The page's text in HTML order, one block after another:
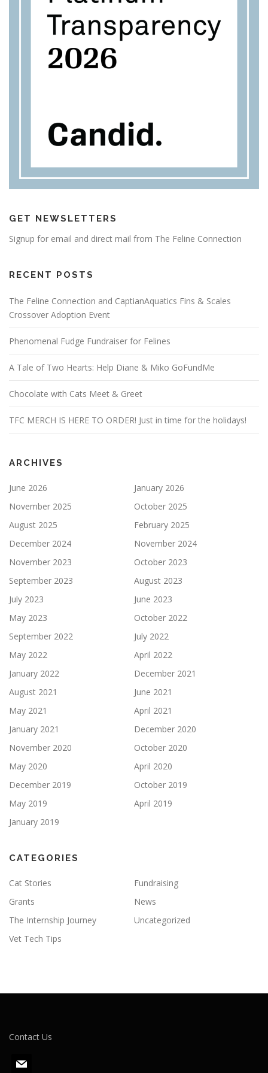
GET NEWSLETTERS
Signup for email and direct mail from The Feline Connection
RECENT POSTS
The Feline Connection and CaptianAquatics Fins & Scales
Crossover Adoption Event
Phenomenal Fudge Fundraiser for Felines
A Tale of Two Hearts: Help Diane & Miko GoFundMe
Chocolate with Cats Meet & Greet
TFC MERCH IS HERE TO ORDER! Just in time for the holidays!
ARCHIVES
June 2026
January 2026
November 2025
October 2025
August 2025
February 2025
December 2024
November 2024
November 2023
October 2023
September 2023
August 2023
July 2023
June 2023
May 2023
October 2022
September 2022
July 2022
May 2022
April 2022
January 2022
December 2021
August 2021
June 2021
May 2021
April 2021
January 2021
December 2020
November 2020
October 2020
May 2020
April 2020
December 2019
October 2019
May 2019
April 2019
January 2019
CATEGORIES
Cat Stories
Fundraising
Grants
News
The Internship Journey
Uncategorized
Vet Tech Tips
Contact Us
m